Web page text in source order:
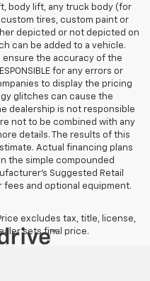
body lift, any truck body (for
tires, custom paint or
depicted or not depicted on
can be added to a vehicle.
ensure the accuracy of the
for any errors or
to display the pricing
glitches can cause the
dealership is not responsible
not to be combined with any
details. The results of this
Actual financing plans
the simple compounded
Suggested Retail
fees and optional equipment.
excludes tax, title, license,
sets final price.